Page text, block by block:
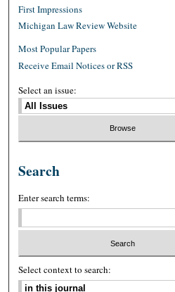
First Impressions
Michigan Law Review Website
Most Popular Papers
Receive Email Notices or RSS
Select an issue:
Search
Enter search terms:
Select context to search: